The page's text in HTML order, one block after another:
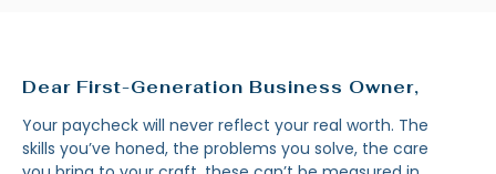
Dear First-Generation Business Owner,
Your paycheck will never reflect your real worth. The
skills you’ve honed, the problems you solve, the care